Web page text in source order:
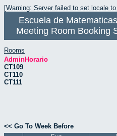
[Warning: Server failed to set locale
Escuela de
Meeting Room Booking
Rooms
AdminHorario
CT109
CT110
CT111
<< Go To Week Before